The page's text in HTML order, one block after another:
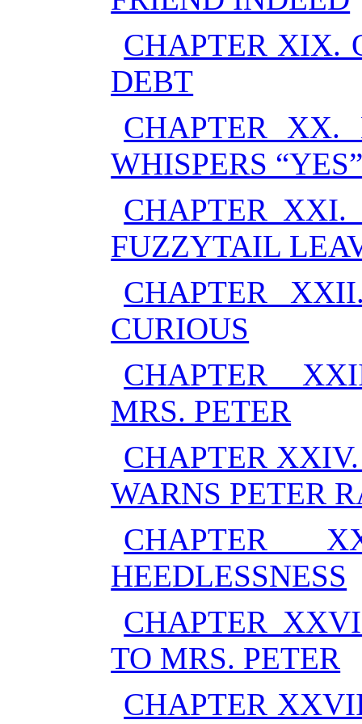
CHAPTER XIX.
DEBT
CHAPTER XX.
WHISPERS
CHAPTER
FUZZYTAIL
CHAPTER
CURIOUS
CHAPTER
MRS. PETER
CHAPTER
WARNS PETER
CHAPTER
HEEDLESSNESS
CHAPTER
TO MRS. PETER
CHAPTER